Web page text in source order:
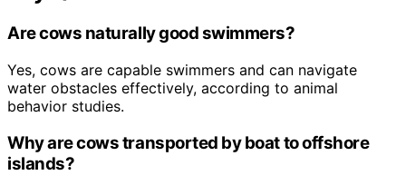
Are cows naturally good swimmers?
Yes, cows are capable swimmers and can navigate
water obstacles effectively, according to animal
behavior studies.
Why are cows transported by boat to offshore
islands?